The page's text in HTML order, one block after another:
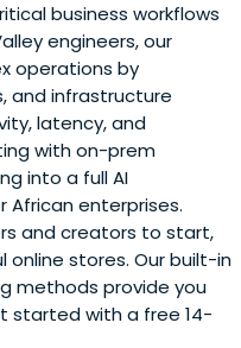
business workflows
engineers, our
operations by
and infrastructure
latency, and
with on-prem
into a full AI
enterprises.
and creators to start,
stores. Our built-in
methods provide you
started with a free 14-